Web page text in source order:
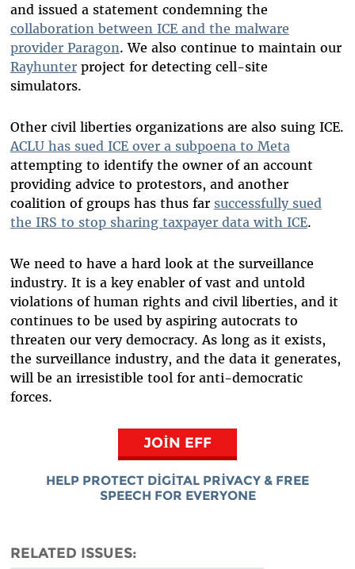
and issued a statement condemning the
collaboration between ICE and the malware
provider Paragon. We also continue to maintain our
Rayhunterproject for detecting cell-site
simulators.
Other civil liberties organizations are also suing ICE.
ACLU has sued ICE over a subpoena to Meta
attempting to identify the owner of an account
providing advice to protestors, and another
coalition of groups has thus far successfully sued
the IRS to stop sharing taxpayer data with ICE.
We need to have a hard look at the surveillance
industry. It is a key enabler of vast and untold
violations of human rights and civil liberties, and it
continues to be used by aspiring autocrats to
threaten our very democracy. As long as it exists,
the surveillance industry, and the data it generates,
will be an irresistible tool for anti-democratic
forces.
JOIN EFF
HELP PROTECT DIGITAL PRIVACY & FREE
SPEECH FOR EVERYONE
RELATED ISSUES